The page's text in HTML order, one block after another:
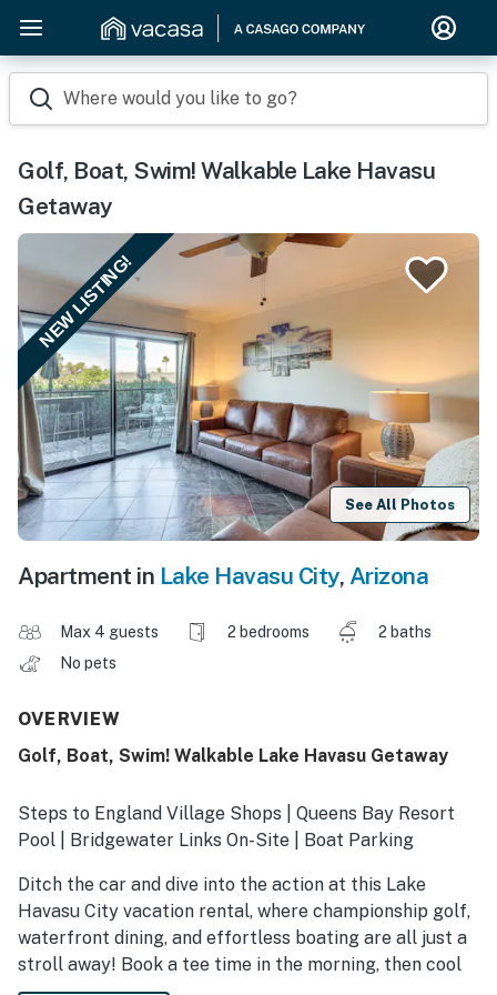
Where would you like to go?
Golf, Boat, Swim! Walkable Lake Havasu
Getaway
NEW LISTING!
See All Photos
Apartment in Lake Havasu City, Arizona
Max 4 guests 2 bedrooms
2 baths
No pets
OVERVIEW
Golf, Boat, Swim! Walkable Lake Havasu Getaway
Steps to England Village Shops | Queens Bay Resort
Pool | Bridgewater Links On-Site | Boat Parking
Ditch the car and dive into the action at this Lake
Havasu City vacation rental, where championship golf,
waterfront dining, and effortless boating are all just a
stroll away! Book a tee time in the morning, then cool